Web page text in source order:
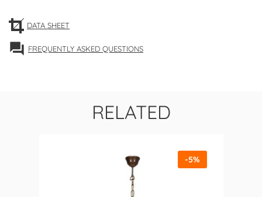
DATA SHEET
forum FREQUENTLY ASKED QUESTIONS
RELATED
-5%